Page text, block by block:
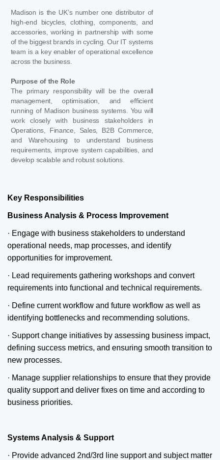
Madison is the UK’s number one distributor of
high-end bicycles, clothing, components, and
accessories, working in partnership with some
of the biggest brands in cycling. Our IT systems
team is a key enabler of operational excellence
across the business.
Purpose of the Role
The primary responsibility will be the overall
management, optimisation, and efficient
running of Madison business systems. You will
work closely with business stakeholders in
Operations, Finance, Sales, B2B Commerce,
and Warehousing to understand business
requirements, improve system capabilities, and
develop scalable and robust solutions.
Key Responsibilities
Business Analysis & Process Improvement
· Engage with business stakeholders to understand
operational needs, map processes, and identify
opportunities for improvement.
· Lead requirements gathering workshops and convert
requirements into functional and technical requirements.
· Define current workflow and future workflow as well as
identifying bottlenecks and recommending solutions.
· Support change initiatives by assessing business impact,
defining success metrics, and ensuring smooth transition to
new processes.
· Manage supplier relationships to ensure that they provide
quality support and deliver fixes on time and according to
business priorities.
Systems Analysis & Support
· Provide advanced 2nd/3rd line support and subject matter